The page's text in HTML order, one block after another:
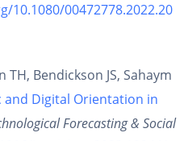
10.1080/00472778.2022.20
TH, Bendickson JS, Sahaym
Digital Orientation in
Forecasting & Social